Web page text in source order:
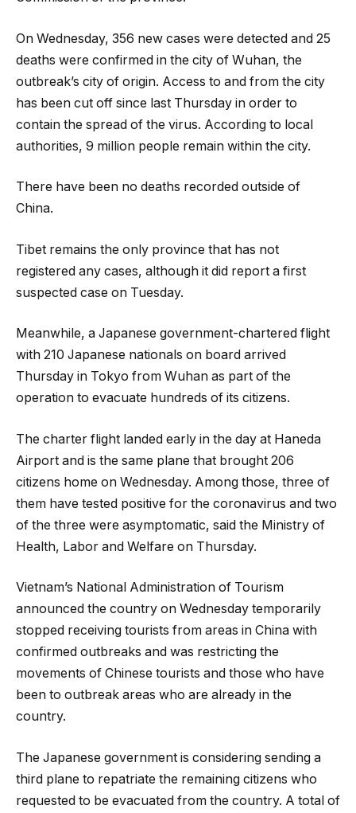
On Wednesday, 356 new cases were detected and 25
deaths were confirmed in the city of Wuhan, the
outbreak’s city of origin. Access to and from the city
has been cut off since last Thursday in order to
contain the spread of the virus. According to local
authorities, 9 million people remain within the city.
There have been no deaths recorded outside of
China.
Tibet remains the only province that has not
registered any cases, although it did report a first
suspected case on Tuesday.
Meanwhile, a Japanese government-chartered flight
with 210 Japanese nationals on board arrived
Thursday in Tokyo from Wuhan as part of the
operation to evacuate hundreds of its citizens.
The charter flight landed early in the day at Haneda
Airport and is the same plane that brought 206
citizens home on Wednesday. Among those, three of
them have tested positive for the coronavirus and two
of the three were asymptomatic, said the Ministry of
Health, Labor and Welfare on Thursday.
Vietnam’s National Administration of Tourism
announced the country on Wednesday temporarily
stopped receiving tourists from areas in China with
confirmed outbreaks and was restricting the
movements of Chinese tourists and those who have
been to outbreak areas who are already in the
country.
The Japanese government is considering sending a
third plane to repatriate the remaining citizens who
requested to be evacuated from the country. A total of